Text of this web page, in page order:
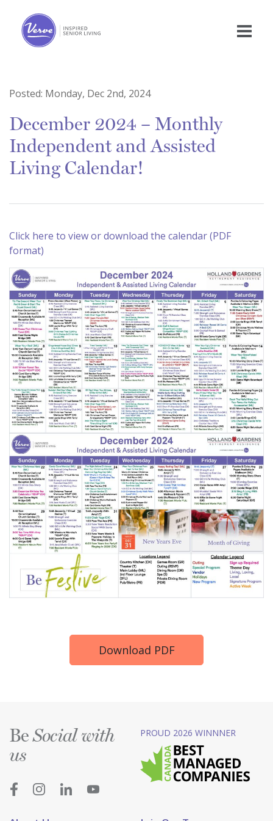
Posted: Monday, Dec 2nd, 2024
December 2024 – Monthly
Independent and Assisted
Living Calendar!
Click here to view or download the calendar (PDF
format)
Download PDF
BeSocial with
us
PROUD 2026 WINNNER